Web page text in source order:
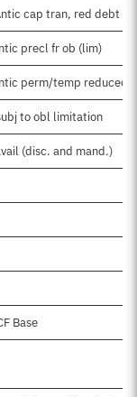
cap tran, red debt
precl fr ob (lim)
perm/temp reduced
to obl limitation
(disc. and mand.)
Base